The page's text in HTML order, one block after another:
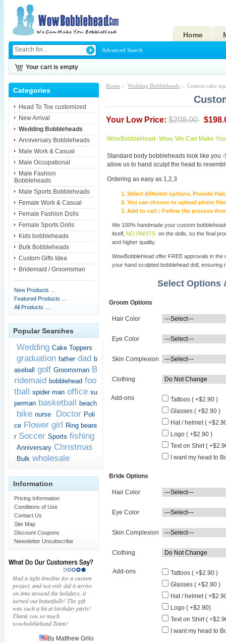
Home
Advanced Search
Your cart is empty
Categories
Head To Toe customized
New Arrival
Wedding Bobbleheads
Anniversary Bobbleheads
Male Work & Casual
Male Occupational
Male Fashion
Bobbleheads
Male Sports Bobbleheads
Female Work & Casual
Female Fashion Dolls
Female Sports Dolls
Kids bobbleheads
Bulk Bobbleheads
Custom Gifts Idea
Bridemaid / Groomsman
New Products ...
Featured Products ...
All Products ...
Popular Searches
Wedding Cake Toppers
graduation father dad b
aseball
golf Groomsman B
ridemaid bobblehead foo
tball spider man office su
perman basketball beach
bike nurse Doctor Poli
ce Flower girl Ring beare
r Soccer Sports fishing
Anniversary Christmas
Bulk wholesale
Information
Pricing Information
Conditions of Use
Contact Us
Site Map
Discount Coupons
Newsletter Unsubscribe
Had a tight timeline for a custom
project, and not only did it arrive
on time around the holidays, it
turned out beautifully! The gift
was such a hit at birthday party!
Thank you so much
wowbobblehead Team!
By Matthew Grilo
Home :: Wedding Bobbleheads :: Custom cake
Your Low Price: $208.00
WowBobbleHead- Wow, We Can Make
Standard body bobbleheads look like you
allow us to hand sculpt the head to
Ordering as easy as 1,2,3
Select different options, Provide
You can choose to upload photo
Add to cart ; Follow the process
We 100% handmade your custom
itself,NO PAINTS on the dolls, so the final
and higher quality.
WowBobbleHead offer FREE approvals in
your hand sculpted bobblehead doll, ensuring
Select Options
Groom Options
Hair Color
Eye Color
Skin Complexion
Clothing
Add-ons
Tattoos ( +$2.90 )
Glasses ( +$2.90 )
Hat / helmet (
Logo ( +$2.90 )
Text on Shirt (
I want my head to
Bride Options
Hair Color
Eye Color
Skin Complexion
Clothing
Add-ons
Tattoos ( +$2.90 )
Glasses ( +$2.90 )
Hat / helmet (
Logo ( +$2.90)
Text on Shirt (
I want my head to